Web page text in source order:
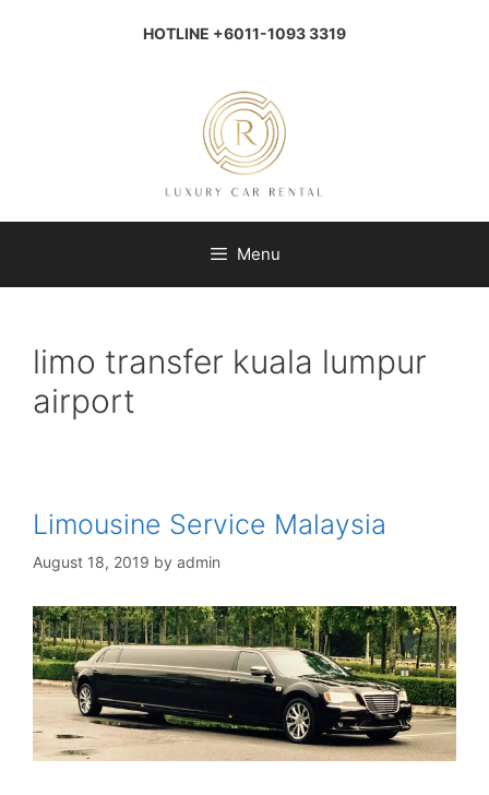
HOTLINE +6011-1093 3319
Menu
limo transfer kuala lumpur
airport
Limousine Service Malaysia
August 18, 2019 by admin